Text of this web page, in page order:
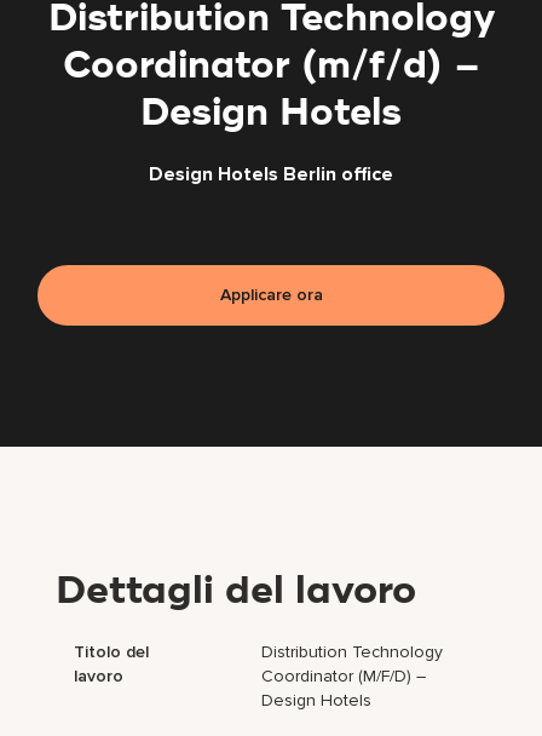
Distribution Technology
Coordinator (m/f/d) –
Design Hotels
Design Hotels Berlin office
Applicare ora
Dettagli del lavoro
Titolo del
lavoro
Distribution Technology
Coordinator (m/f/d) –
Design Hotels